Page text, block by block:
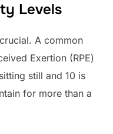
Levels
A common
Exertion (RPE)
still and 10 is
for more than a